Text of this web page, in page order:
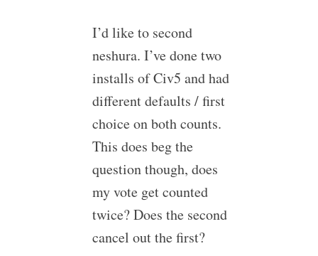
I’d like to second
neshura. I’ve done two
installs of Civ5 and had
different defaults / first
choice on both counts.
This does beg the
question though, does
my vote get counted
twice? Does the second
cancel out the first?